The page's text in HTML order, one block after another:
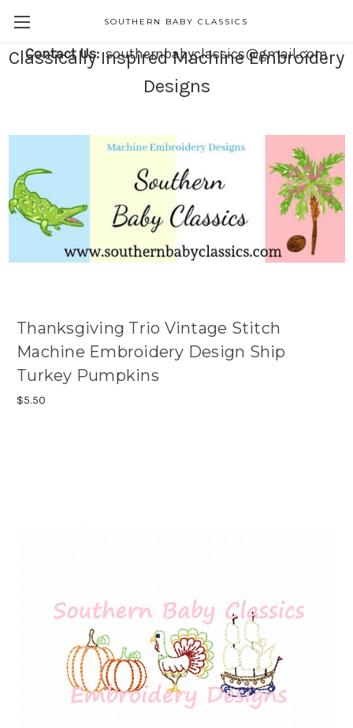
SOUTHERN BABY CLASSICS
Contact Us:southernbabyclassics@gmail.com
Classically Inspired Machine Embroidery
Designs
Thanksgiving Trio Vintage Stitch
Machine Embroidery Design Ship
Turkey Pumpkins
$5.50